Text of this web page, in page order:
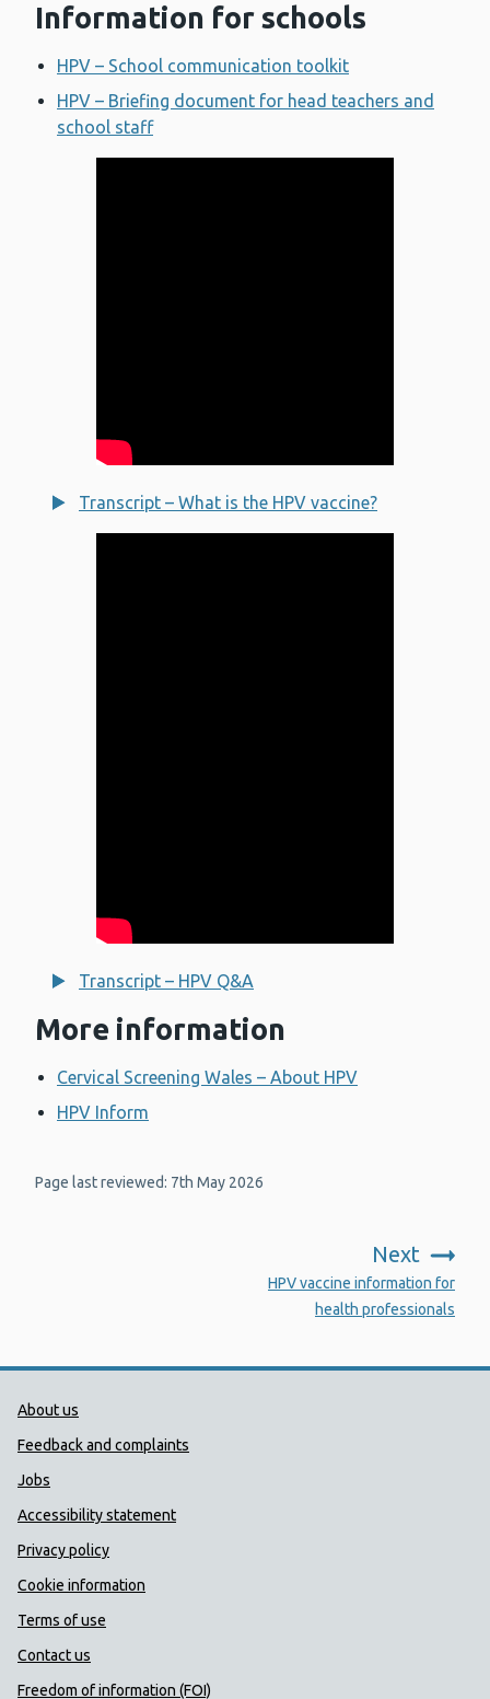
Information for schools
HPV – School communication toolkit
HPV – Briefing document for head teachers and
school staff
Transcript – What is the HPV vaccine?
Transcript – HPV Q&A
More information
Cervical Screening Wales – About HPV
HPV Inform
Page last reviewed: 7th May 2026
Next
HPV vaccine information for
health professionals
Public Health Wales Support links
About us
Feedback and complaints
Jobs
Accessibility statement
Privacy policy
Cookie information
Terms of use
Contact us
Freedom of information (FOI)